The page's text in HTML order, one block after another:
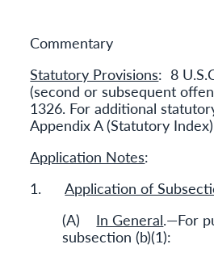
Commentary
Statutory Provisions: 8
(second or subsequent
1326. For additional
Appendix A (Statutory
Application Notes:
1.Application of
(A) In General.—For
subsection (b)(1):